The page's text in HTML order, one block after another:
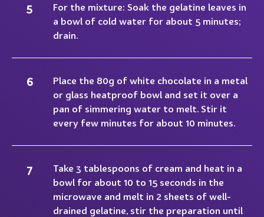
For the mixture: Soak the gelatine leaves in
a bowl of cold water for about 5 minutes;
drain.
Place the 80g of white chocolate in a metal
or glass heatproof bowl and set it over a
pan of simmering water to melt. Stir it
every few minutes for about 10 minutes.
Take 3 tablespoons of cream and heat in a
bowl for about 10 to 15 seconds in the
microwave and melt in 2 sheets of well-
drained gelatine, stir the preparation until